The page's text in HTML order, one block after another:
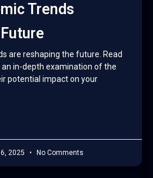
Trends
are reshaping the future. Read
in-depth examination of the
potential impact on your
2025 No Comments